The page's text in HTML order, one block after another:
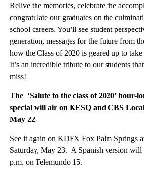
Relive the memories, celebrate the
congratulate our graduates on the
school careers. You’ll see student
generation, messages for the future from
how the Class of 2020 is geared up to
It’s an incredible tribute to our students
miss!
The ‘Salute to the class of 2020’ hour-
special will air on KESQ and CBS
May 22.
See it again on KDFX Fox Palm Springs
Saturday, May 23. A Spanish version will
p.m. on Telemundo 15.